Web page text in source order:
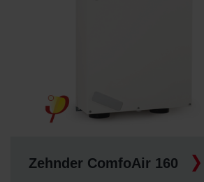
Zehnder ComfoAir 160